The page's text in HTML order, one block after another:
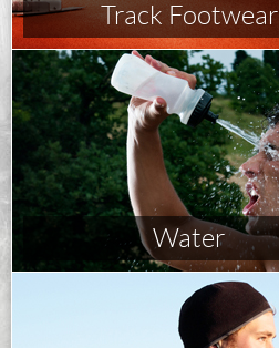
Track Footwear
Water